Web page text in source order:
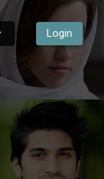
Login